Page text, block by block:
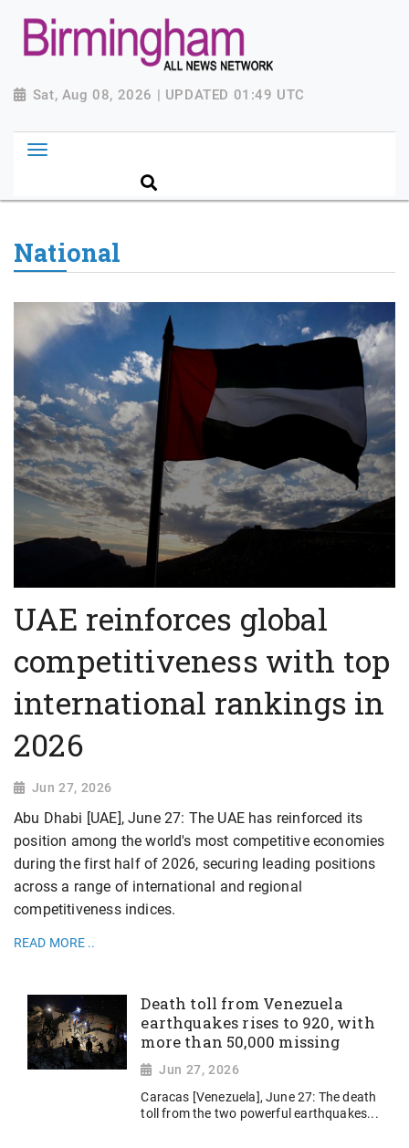
Sat, Aug 08, 2026 | UPDATED 01:49 UTC
National
UAE reinforces global
competitiveness with top
international rankings in
2026
Jun 27, 2026
Abu Dhabi [UAE], June 27: The UAE has reinforced its
position among the world's most competitive economies
during the first half of 2026, securing leading positions
across a range of international and regional
competitiveness indices.
READ MORE ..
Death toll from Venezuela
earthquakes rises to 920, with
more than 50,000 missing
Jun 27, 2026
Caracas [Venezuela], June 27: The death
toll from the two powerful earthquakes...